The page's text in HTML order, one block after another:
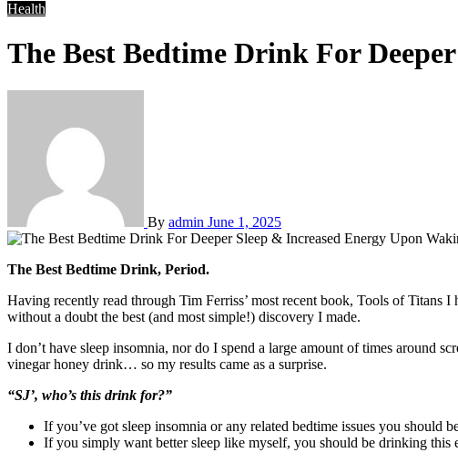
Health
The Best Bedtime Drink For
By admin June 1, 2025
The Best Bedtime Drink, Period.
Having recently read through Tim Ferriss’ most recent book, Tools of Titans
without a doubt the best (and most simple!) discovery I made.
I don’t have sleep insomnia, nor do I spend a large amount of times around
vinegar honey drink… so my results came as a surprise.
“SJ’, who’s this drink for?”
If you’ve got sleep insomnia or any related bedtime issues you should
If you simply want better sleep like myself, you should be drinking this